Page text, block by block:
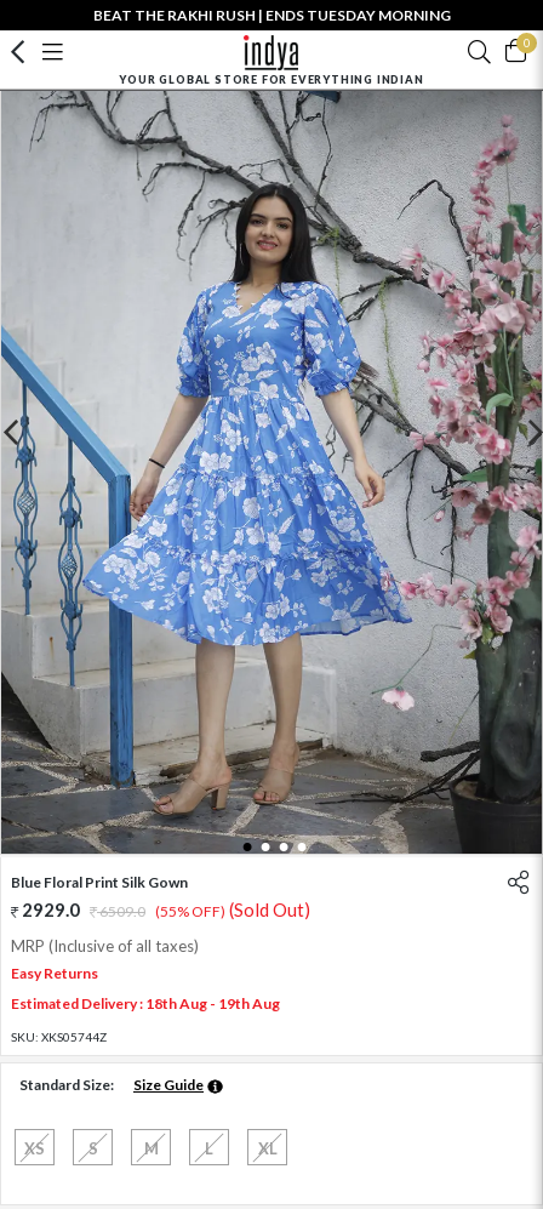
BEAT THE RAKHI RUSH | ENDS TUESDAY MORNING
0
YOUR GLOBAL STORE FOR EVERYTHING INDIAN
1 2 3 4
Blue Floral Print Silk Gown
2929.0 6509.0 (55% OFF) (Sold Out)
MRP (Inclusive of all taxes)
Easy Returns
Estimated Delivery : 18th Aug - 19th Aug
SKU: XKS05744Z
Standard Size: Size Guide
XS S M L XL